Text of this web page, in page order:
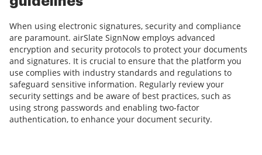
When using electronic signatures, security and compliance
are paramount. airSlate SignNow employs advanced
encryption and security protocols to protect your documents
and signatures. It is crucial to ensure that the platform you
use complies with industry standards and regulations to
safeguard sensitive information. Regularly review your
security settings and be aware of best practices, such as
using strong passwords and enabling two-factor
authentication, to enhance your document security.